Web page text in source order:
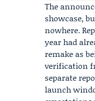
The
showcase,
nowhere.
year had
remake as
verification
separate
launch